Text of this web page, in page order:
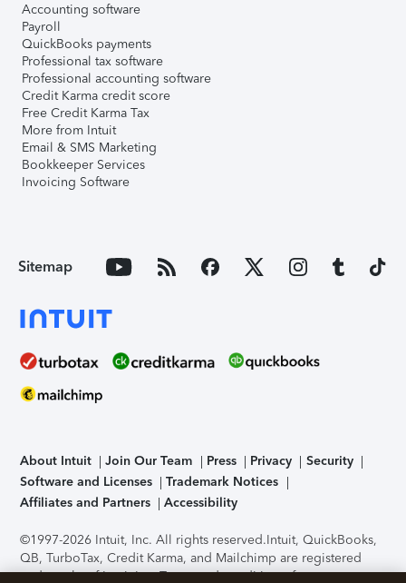
Accounting software
Payroll
QuickBooks payments
Professional tax software
Professional accounting software
Credit Karma credit score
Free Credit Karma Tax
More from Intuit
Email & SMS Marketing
Bookkeeper Services
Invoicing Software
Sitemap
About Intuit Join Our Team Press Privacy
Security
Software and Licenses
Trademark Notices
Affiliates and Partners
Accessibility
©1997-2026 Intuit, Inc. All rights reserved.Intuit, QuickBooks,
QB, TurboTax, Credit Karma, and Mailchimp are registered
trademarks of Intuit Inc. Terms and conditions, features,